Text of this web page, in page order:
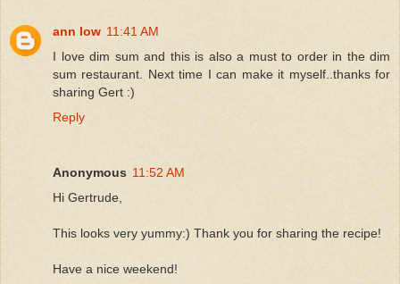
ann low 11:41 AM
I love dim sum and this is also a must to order in the dim
sum restaurant. Next time I can make it myself..thanks for
sharing Gert :)
Reply
Anonymous 11:52 AM
Hi Gertrude,
This looks very yummy:) Thank you for sharing the recipe!
Have a nice weekend!